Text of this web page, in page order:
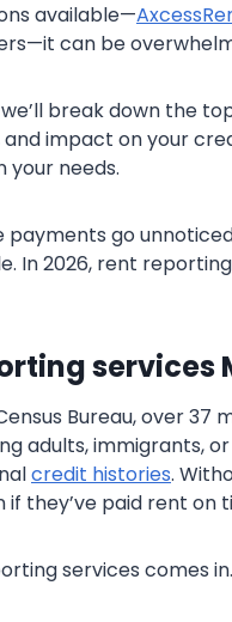
available—
can be
break down the
impact on your
your needs.
payments go
In 2026, rent
services
Bureau, over
adults, immigrants,
credit histories.
if they’ve paid rent on
services comes in.